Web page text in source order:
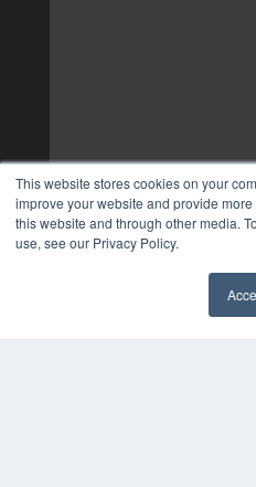
This website stores cookies on your
improve your website and provide
this website and through other media.
use, see our Privacy Policy.